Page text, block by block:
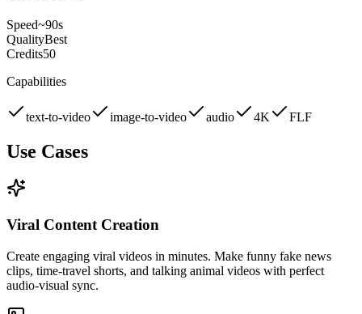
Speed~90s
QualityBest
Credits50
Capabilities
text-to-video image-to-video audio 4K FLF
Use Cases
Viral Content Creation
Create engaging viral videos in minutes. Make funny fake news
clips, time-travel shorts, and talking animal videos with perfect
audio-visual sync.